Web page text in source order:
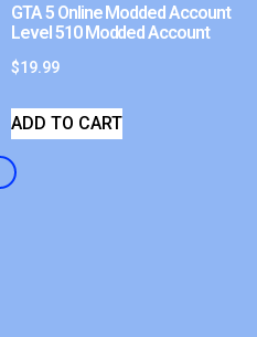
GTA 5 Online Modded Account
Level 510 Modded Account
$19.99
ADD TO CART